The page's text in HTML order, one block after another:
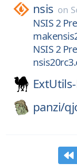
nsis on
NSIS 2
NSIS 2
panzi/